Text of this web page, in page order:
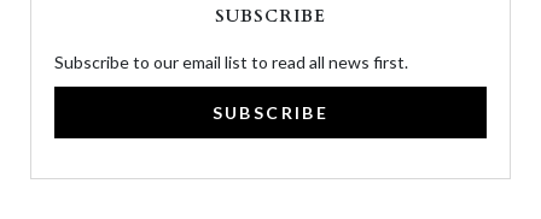
SUBSCRIBE
Subscribe to our email list to read all news first.
SUBSCRIBE